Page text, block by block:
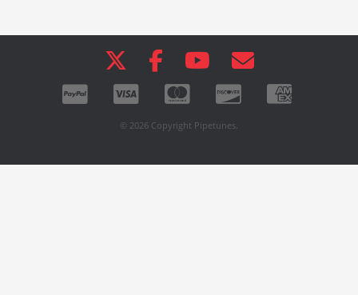
© 2026 Copyright Pipetunes.